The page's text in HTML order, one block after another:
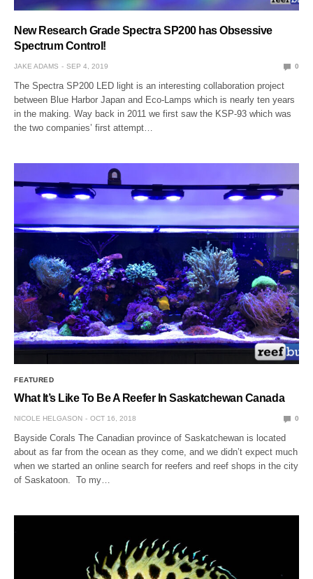
New Research Grade Spectra SP200 has Obsessive
Spectrum Control!
JAKE ADAMS SEP 4, 2019 0
The Spectra SP200 LED light is an interesting collaboration project
between Blue Harbor Japan and Eco-Lamps which is nearly ten years
in the making. Way back in 2011 we first saw the KSP-93 which was
the two companies’ first attempt…
FEATURED
What It’s Like To Be A Reefer In Saskatchewan Canada
NICOLE HELGASON OCT 16, 2018 0
Bayside Corals The Canadian province of Saskatchewan is located
about as far from the ocean as they come, and we didn’t expect much
when we started an online search for reefers and reef shops in the city
of Saskatoon. To my…